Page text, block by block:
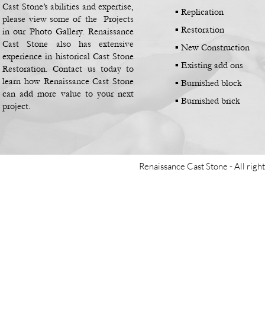
Cast Stone’s abilities and expertise,
please view some of the Projects
in our Photo Gallery. Renaissance
Cast Stone also has extensive
experience in historical Cast Stone
Restoration. Contact us today to
learn how Renaissance Cast Stone
can add more value to your next
project.
▪ Replication
▪ Restoration
▪ New Construction
▪ Existing add ons
▪ Burnished block
▪ Burnished brick
Renaissance Cast Stone -All